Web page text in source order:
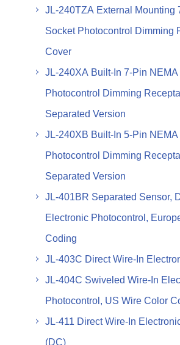
JL-240TZA External Mounting
Socket Photocontrol Dimming
Cover
JL-240XA Built-In 7-Pin
Photocontrol Dimming
Separated Version
JL-240XB Built-In 5-Pin
Photocontrol Dimming
Separated Version
JL-401BR Separated Sensor,
Electronic Photocontrol,
Coding
JL-403C Direct Wire-In
JL-404C Swiveled Wire-In
Photocontrol, US Wire Color
JL-411 Direct Wire-In
(DC)